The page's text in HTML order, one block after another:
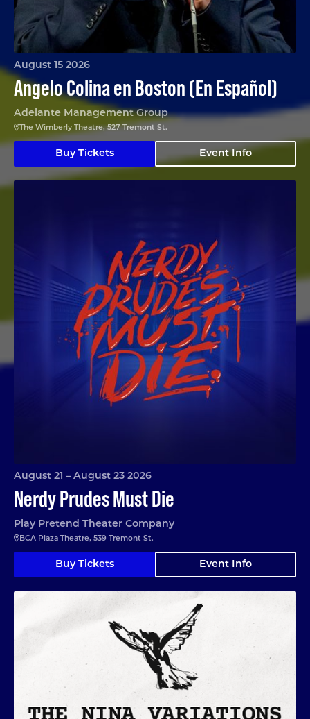
Angelo Colina en Boston (En Español)
August 15 2026
Adelante Management Group
The Wimberly Theatre, 527 Tremont St.
Buy Tickets Event Info
Nerdy Prudes Must Die
Nerdy Prudes Must Die
August 21 – August 23 2026
Play Pretend Theater Company
BCA Plaza Theatre, 539 Tremont St.
Buy Tickets Event Info
The Nina Variations